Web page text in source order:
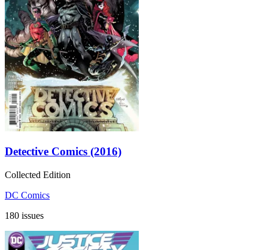
Detective Comics (2016)
Collected Edition
DC Comics
180 issues